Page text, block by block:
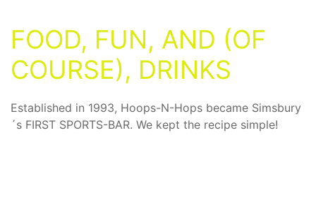
FOOD, FUN, AND (OF
COURSE), DRINKS
Established in 1993, Hoops-N-Hops became Simsbury
´s FIRST SPORTS-BAR. We kept the recipe simple!